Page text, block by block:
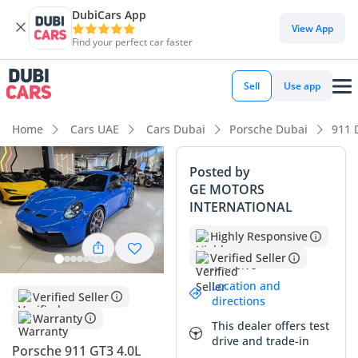
DubiCars App
Find your perfect car faster
View App
Sell Use app
Home Cars UAE Cars Dubai Porsche Dubai 911
Verified Seller
Warranty
Porsche 911 GT3 4.0L
Posted by
GE MOTORS
INTERNATIONAL
Highly Responsive
Verified Seller
Location and
directions
This dealer offers test
drive and trade-in
DubiCars intelligence
DubiCars intelligence
Highlights
0–100 km/h in under 4 seconds
Lowest depreciation in class
Top-tier audio system standard
Summary
This specific high-performance coupe offers a rare
ownership opportunity, presenting in essentially brand-new
condition with delivery-only mileage that is virtually
unheard of for its model year. The striking exterior color is a